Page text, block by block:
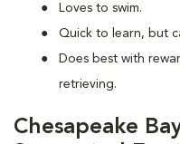
Loves to swim.
Quick to learn, but
Does best with
retrieving.
Chesapeake